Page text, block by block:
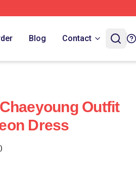
Blog Contact
Outfit
Dress